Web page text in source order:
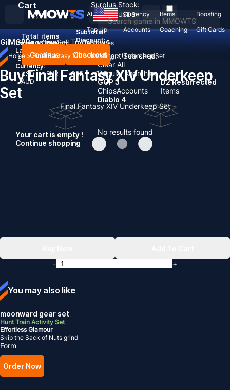
Recent Searched:
Clear All
Popular searches:
GOP 3
ChipsAccounts
D2 Resurrected
Items
Diablo 4
No results found
ALL Currency Items
Boosting
Top Up
Accounts Coaching Gift Cards
USD$
Country / Region:
United States
Language:
English DeutschFrançaisEspañol
Currency:
USD
EUR GBP
CAD
AUD
Cart
Total items
Subtotal:
Discount: -
Continue Checkout
Your cart is empty !
Continue shopping
Surplus Stock:
GilMGPBoostingSell To UsNews
Home > Final Fantasy XIV > Boosting > Underkeep Set
Buy Final Fantasy XIV Underkeep
Set
You may also like
moonward gear set
Hunt Train Activity Set
Effortless Glamour
Skip the Sack of Nuts grind
Form
Order Now
Final Fantasy XIV Underkeep Set
-
+